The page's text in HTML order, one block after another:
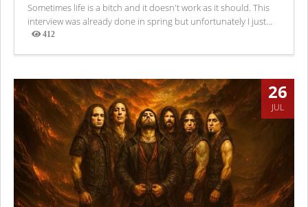
Sometimes life is a bitch and it doesn't work as it should. This
interview was already done in spring but unfortunately I just...
412
Views
26
JUL